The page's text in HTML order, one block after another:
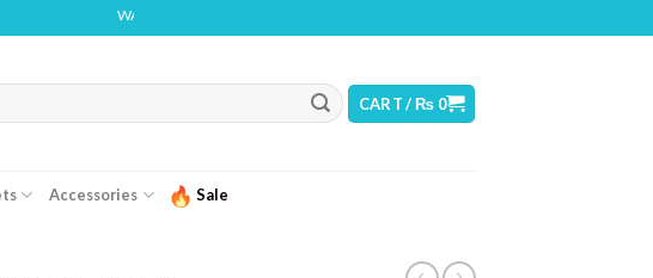
WARNING: THIS PRODUCT CONTAINS NICOTINE. NICOTINE IS AN ADDICTIVE CHEMICAL
CART /₨ 0
Accessories Sale